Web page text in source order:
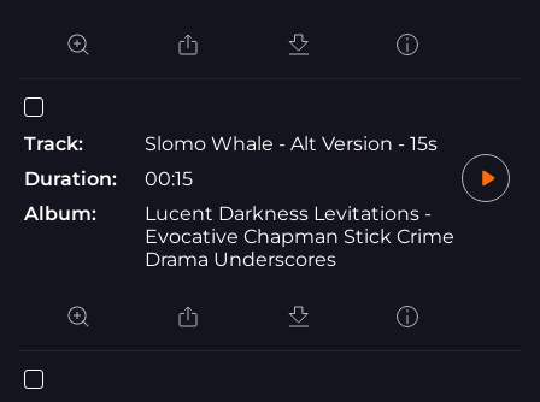
Track:
Slomo Whale - Alt Version - 15s
Duration:
00:15
Album:
Lucent Darkness Levitations -
Evocative Chapman Stick Crime
Drama Underscores